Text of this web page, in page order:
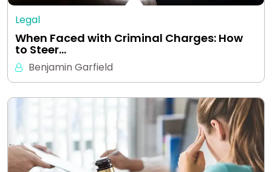
Legal
When Faced with Criminal Charges: How
to Steer…
Benjamin Garfield